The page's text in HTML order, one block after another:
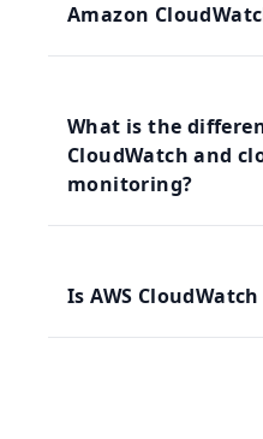
Amazon
What is the
CloudWatch and
monitoring?
Is AWS